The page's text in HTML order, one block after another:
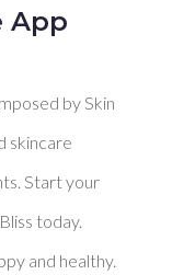
App
by Skin
skincare
Start your
today.
and healthy.